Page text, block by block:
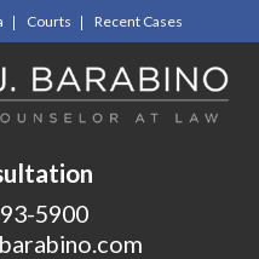
Courts Recent Cases
5900